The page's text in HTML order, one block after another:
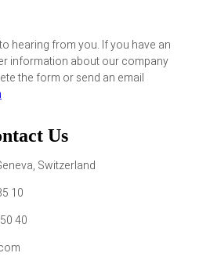
hearing from you. If you have an
information about our company
the form or send an email
Us
Switzerland
10
40